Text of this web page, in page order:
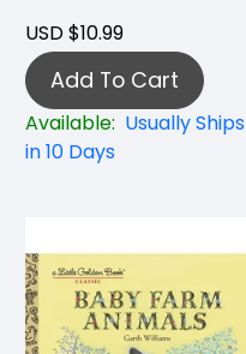
USD $10.99
Add To Cart
Available: Usually Ships
in 10 Days